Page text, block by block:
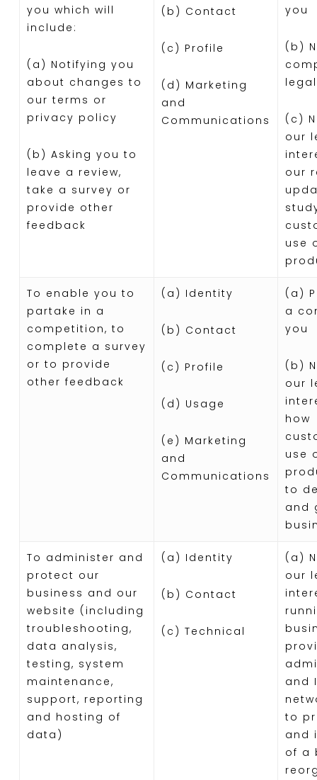
you which will
include:
(a) Notifying you
about changes to
our terms or
privacy policy
(b) Asking you to
leave a review,
take a survey or
provide other
feedback
(b) Contact
(c) Profile
(d) Marketing
and
Communications
you
(b)
(c)
our
our
use
To enable you to
partake in a
competition, to
complete a survey
or to provide
other feedback
(a) Identity
(b) Contact
(c) Profile
(d) Usage
(e) Marketing
and
Communications
(a)
a
you
(b)
our
how
use
to
and
To administer and
protect our
business and our
website (including
troubleshooting,
data analysis,
testing, system
maintenance,
support, reporting
and hosting of
data)
(a) Identity
(b) Contact
(c) Technical
(a)
our
and
to
and
of a